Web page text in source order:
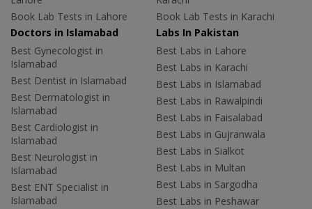
Book Lab Tests in Lahore
Book Lab Tests in Karachi
Doctors in Islamabad
Best Gynecologist in
Islamabad
Best Dentist in Islamabad
Best Dermatologist in
Islamabad
Best Cardiologist in
Islamabad
Best Neurologist in
Islamabad
Best ENT Specialist in
Islamabad
Labs In Pakistan
Best Labs in Lahore
Best Labs in Karachi
Best Labs in Islamabad
Best Labs in Rawalpindi
Best Labs in Faisalabad
Best Labs in Gujranwala
Best Labs in Sialkot
Best Labs in Multan
Best Labs in Sargodha
Best Labs in Peshawar